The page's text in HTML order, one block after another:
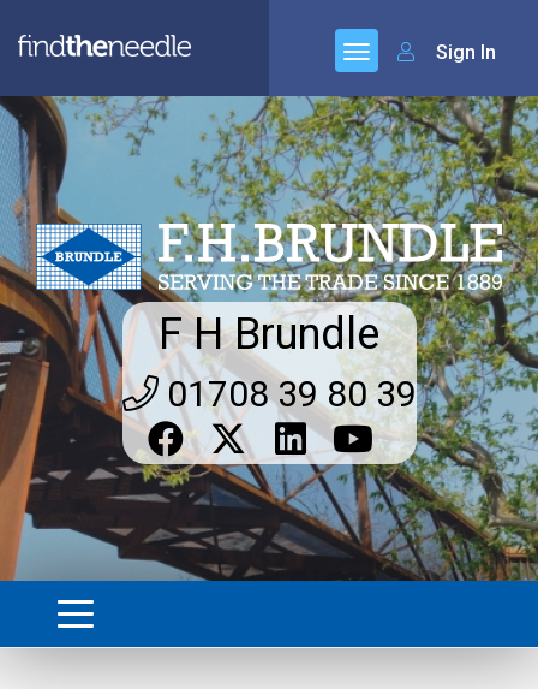
Sign In
F H Brundle
01708 39 80 39